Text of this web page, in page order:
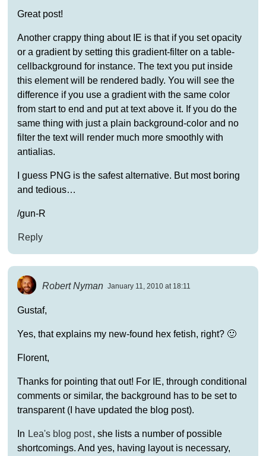
Great post!
Another crappy thing about IE is that if you set opacity
or a gradient by setting this gradient-filter on a table-
cellbackground for instance. The text you put inside
this element will be rendered badly. You will see the
difference if you use a gradient with the same color
from start to end and put at text above it. If you do the
same thing with just a plain background-color and no
filter the text will render much more smoothly with
antialias.
I guess PNG is the safest alternative. But most boring
and tedious…
/gun-R
Reply
Robert Nyman January 11, 2010 at 18:11
Gustaf,
Yes, that explains my new-found hex fetish, right? 🙂
Florent,
Thanks for pointing that out! For IE, through conditional
comments or similar, the background has to be set to
transparent (I have updated the blog post).
In Lea's blog post, she lists a number of possible
shortcomings. And yes, having layout is necessary,